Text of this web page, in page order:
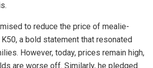
to reduce the price of mealie-
a bold statement that resonated
However, today, prices remain high,
are worse off. Similarly, he pledged